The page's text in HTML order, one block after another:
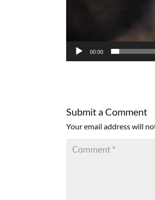
00:00
Submit a Comment
Your email address will